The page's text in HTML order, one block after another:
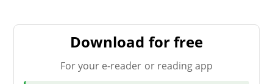
Download for free
For your e-reader or reading app